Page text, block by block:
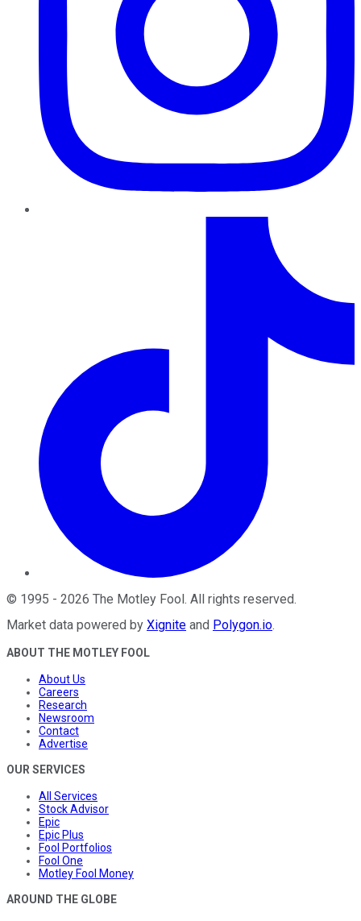
© 1995 - 2026 The Motley Fool. All rights reserved.
Market data powered by Xignite and Polygon.io.
ABOUT THE MOTLEY FOOL
About Us
Careers
Research
Newsroom
Contact
Advertise
OUR SERVICES
All Services
Stock Advisor
Epic
Epic Plus
Fool Portfolios
Fool One
Motley Fool Money
AROUND THE GLOBE